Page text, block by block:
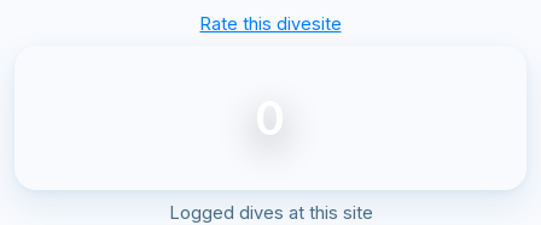
Rate this divesite
0
Logged dives at this site